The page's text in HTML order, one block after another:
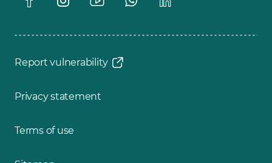
Report vulnerability
Privacy statement
Terms of use